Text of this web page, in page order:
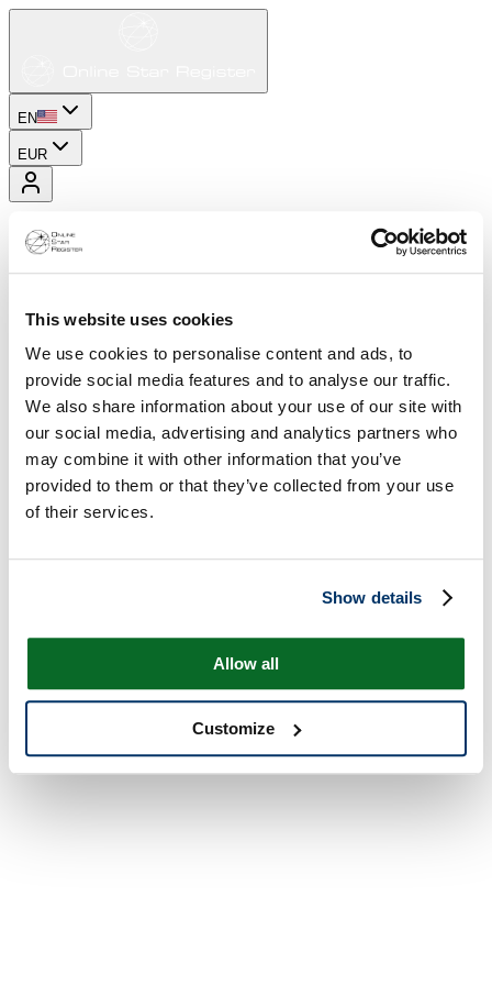
This website uses cookies
We use cookies to personalise content and ads, to
provide social media features and to analyse our traffic.
We also share information about your use of our site with
our social media, advertising and analytics partners who
may combine it with other information that you’ve
provided to them or that they’ve collected from your use
of their services.
Show details
Allow all
Customize
EN
EUR